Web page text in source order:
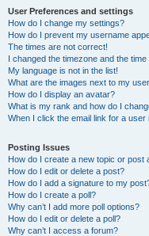
User Preferences and settings
How do I change my settings?
How do I prevent my username
The times are not correct!
I changed the timezone and the time
My language is not in the list!
What are the images next to my
How do I display an avatar?
What is my rank and how do I
When I click the email link for a user
Posting Issues
How do I create a new topic or post
How do I edit or delete a post?
How do I add a signature to my
How do I create a poll?
Why can’t I add more poll options?
How do I edit or delete a poll?
Why can’t I access a forum?